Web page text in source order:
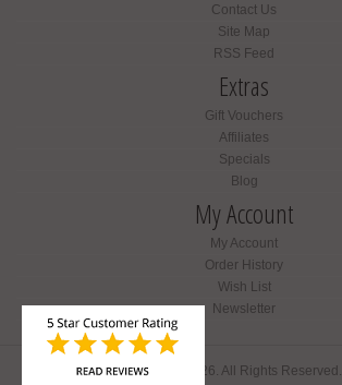
Contact Us
Site Map
RSS Feed
Extras
Gift Vouchers
Affiliates
Specials
Blog
My Account
My Account
Order History
Wish List
Newsletter
Amifur © 2026. All Rights Reserved.